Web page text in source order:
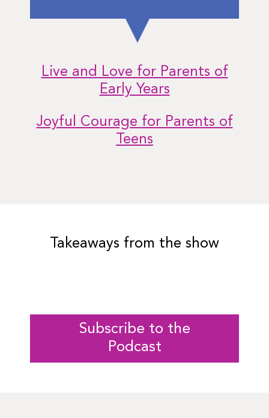
Live and Love for Parents of
Early Years
Joyful Courage for Parents of
Teens
Takeaways from the show
Subscribe to the
Podcast